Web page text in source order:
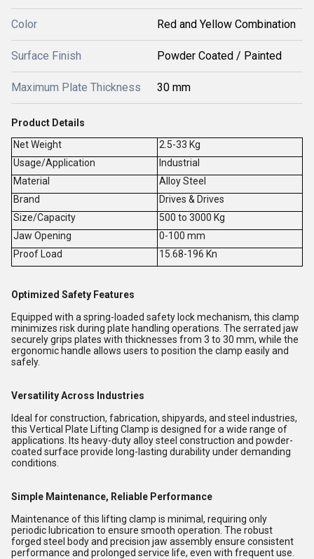
Color Red and Yellow Combination
Surface Finish Powder Coated / Painted
Maximum Plate Thickness 30 mm
Product Details
Net Weight
2.5-33 Kg
Usage/Application
Industrial
Material
Alloy Steel
Brand
Drives & Drives
Size/Capacity
500 to 3000 Kg
Jaw Opening
0-100 mm
Proof Load
15.68-196 Kn
Optimized Safety Features
Equipped with a spring-loaded safety lock mechanism, this clamp
minimizes risk during plate handling operations. The serrated jaw
securely grips plates with thicknesses from 3 to 30 mm, while the
ergonomic handle allows users to position the clamp easily and
safely.
Versatility Across Industries
Ideal for construction, fabrication, shipyards, and steel industries,
this Vertical Plate Lifting Clamp is designed for a wide range of
applications. Its heavy-duty alloy steel construction and powder-
coated surface provide long-lasting durability under demanding
conditions.
Simple Maintenance, Reliable Performance
Maintenance of this lifting clamp is minimal, requiring only
periodic lubrication to ensure smooth operation. The robust
forged steel body and precision jaw assembly ensure consistent
performance and prolonged service life, even with frequent use.